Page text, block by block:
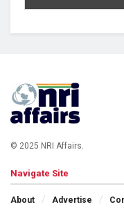
© 2025 NRI Affairs.
Navigate Site
About Advertise